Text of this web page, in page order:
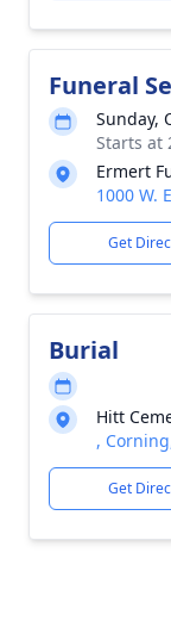
Funeral
Sunday,
Starts at
Ermert
1000 W.
Get
Burial
Hitt
,
Get